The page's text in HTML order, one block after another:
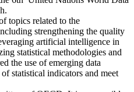
topics related to the
strengthening the quality
artificial intelligence in
statistical methodologies and
the use of emerging data
statistical indicators and meet